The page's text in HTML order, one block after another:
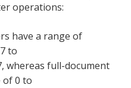
operations:
have a range of
to
whereas full-document
of 0 to